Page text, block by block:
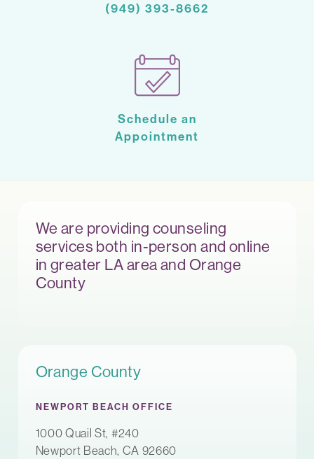
(949) 393-8662
Schedule an
Appointment
We are providing counseling
services both in-person and online
in greater LA area and Orange
County
Orange County
NEWPORT BEACH OFFICE
1000 Quail St, #240
Newport Beach, CA 92660